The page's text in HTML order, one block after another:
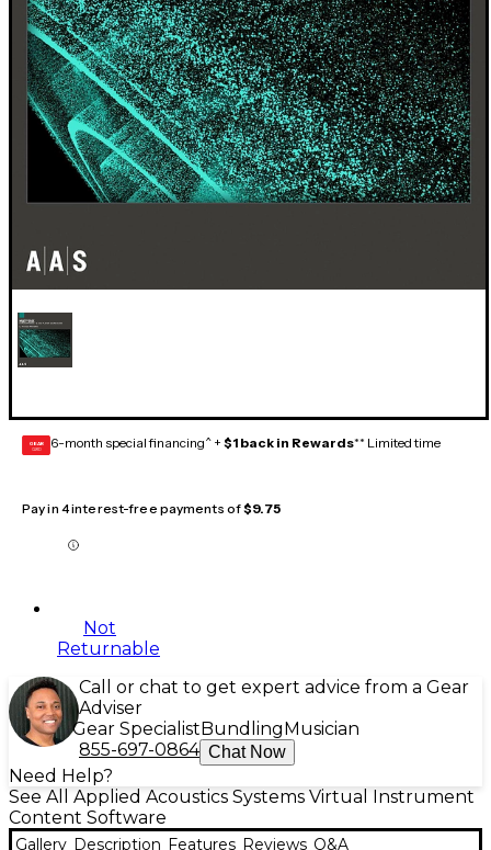
GEAR
CARD 6-month special financing^ + $1 back in Rewards** Limited time
Pay in 4 interest-free payments of$9.75
Not
Returnable
Call or chat to get expert advice from a Gear
Adviser
Gear Specialist Bundling Musician
855-697-0864 Chat Now
Need Help?
See All Applied Acoustics Systems Virtual Instrument
Content Software
Gallery Description Features Reviews Q&A